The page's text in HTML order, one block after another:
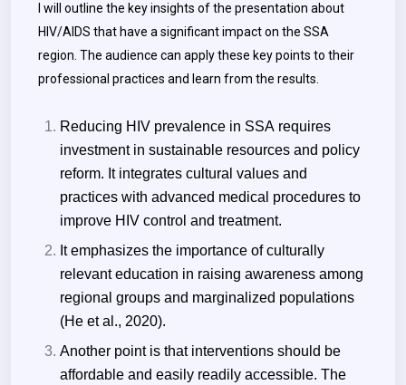
I will outline the key insights of the presentation about
HIV/AIDS that have a significant impact on the SSA
region. The audience can apply these key points to their
professional practices and learn from the results.
Reducing HIV prevalence in SSA requires
investment in sustainable resources and policy
reform. It integrates cultural values and
practices with advanced medical procedures to
improve HIV control and treatment.
It emphasizes the importance of culturally
relevant education in raising awareness among
regional groups and marginalized populations
(He et al., 2020).
Another point is that interventions should be
affordable and easily readily accessible. The